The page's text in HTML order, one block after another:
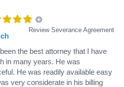
Review Severance Agreement
the best attorney that I have
in many years. He was
He was readily available easy
very considerate in his billing